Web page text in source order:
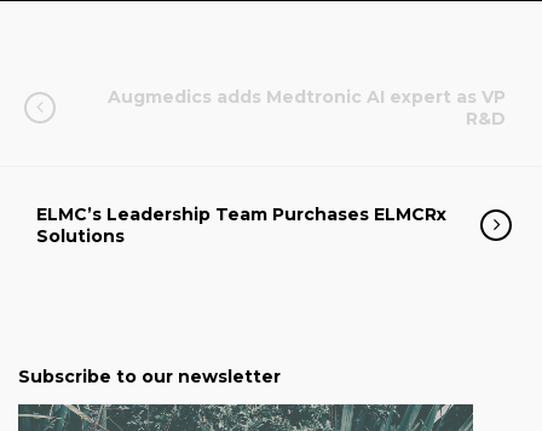
Augmedics adds Medtronic AI expert as VP
R&D
ELMC’s Leadership Team Purchases ELMCRx
Solutions
Subscribe to our newsletter